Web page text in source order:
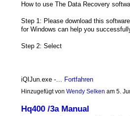
How to use The Data Recovery
Step 1: Please download this
for Windows can help you
Step 2: Select
iQIJun.exe -… Fortfahren
Hinzugefügt von Wendy Selken am 5.
Hq400 /3a Manual